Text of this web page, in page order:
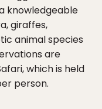
knowledgeable
giraffes,
animal species
are
which is held
person.